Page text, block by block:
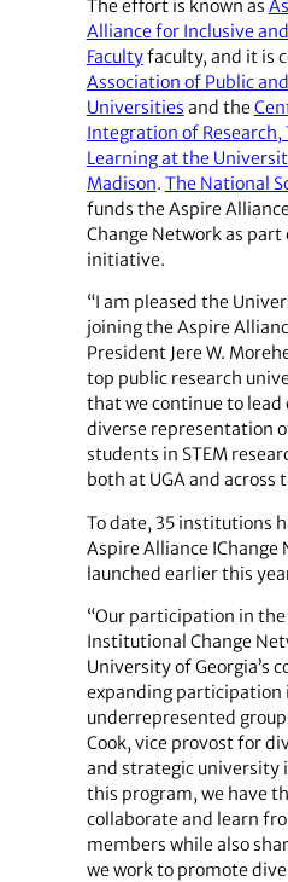
The effort is known as
Alliance for Inclusive
Facultyfaculty, and it is
Association of Public
Universities and the
Integration of Research,
Learning at the
Madison. The National
funds the Aspire
Change Network as part
initiative.
“I am pleased the
joining the Aspire
President Jere W.
top public research
that we continue to
diverse representation
students in STEM
both at UGA and across
To date, 35 institutions
Aspire Alliance IChange
launched earlier this
“Our participation in
Institutional Change
University of Georgia’s
expanding participation
underrepresented
Cook, vice provost for
and strategic university
this program, we have
collaborate and learn
members while also
we work to promote